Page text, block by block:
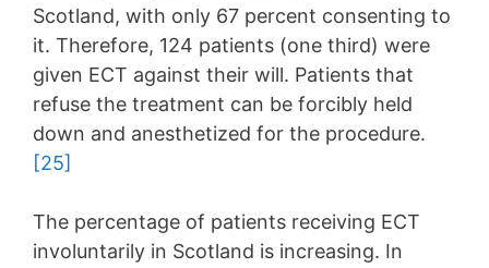
Scotland, with only 67 percent consenting to
it. Therefore, 124 patients (one third) were
given ECT against their will. Patients that
refuse the treatment can be forcibly held
down and anesthetized for the procedure.
[25]
The percentage of patients receiving ECT
involuntarily in Scotland is increasing. In